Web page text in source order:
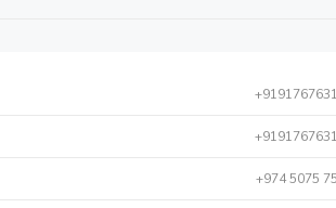
+974 5075